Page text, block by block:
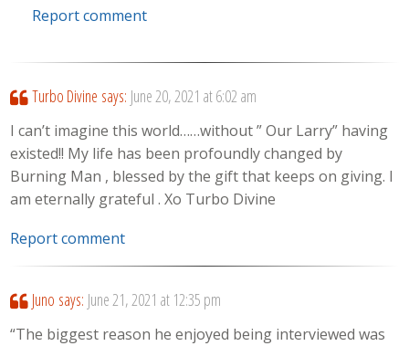
Report comment
Turbo Divine says: June 20, 2021 at 6:02 am
I can’t imagine this world……without ” Our Larry” having
existed!! My life has been profoundly changed by
Burning Man , blessed by the gift that keeps on giving. I
am eternally grateful . Xo Turbo Divine
Report comment
Juno says: June 21, 2021 at 12:35 pm
“The biggest reason he enjoyed being interviewed was